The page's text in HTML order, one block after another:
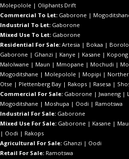
Molepolole | Oliphants Drift
Commercial To Let: Gaborone |
Industrial To Let: Gaborone
Mixed Use To Let: Gaborone
Residential For Sale: Artesia | Bokaa |
Gaborone | Ghanzi | Kanye | Kasane | Kopong
Malolwane | Maun | Mmopane | Mochudi |
Mogoditshane | Molepolole | Mopipi |
Otse | Plettenberg Bay | Rakops | Rasesa |
Commercial For Sale: Gaborone | Jwaneng |
Mogoditshane | Moshupa | Oodi | Ramotswa
Industrial For Sale: Gaborone
Mixed Use For Sale: Gaborone | Kasane |
| Oodi | Rakops
Agricultural For Sale: Ghanzi | Oodi
Retail For Sale: Ramotswa